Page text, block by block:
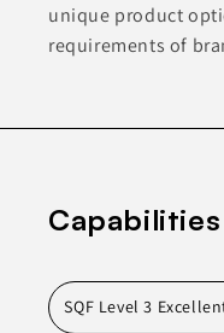
unique product
requirements of
Capabilities
SQF Level 3